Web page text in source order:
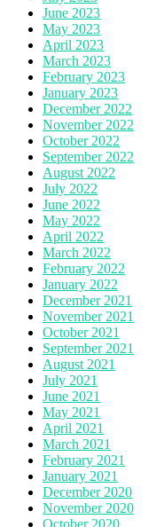
June 2023
May 2023
April 2023
March 2023
February 2023
January 2023
December 2022
November 2022
October 2022
September 2022
August 2022
July 2022
June 2022
May 2022
April 2022
March 2022
February 2022
January 2022
December 2021
November 2021
October 2021
September 2021
August 2021
July 2021
June 2021
May 2021
April 2021
March 2021
February 2021
January 2021
December 2020
November 2020